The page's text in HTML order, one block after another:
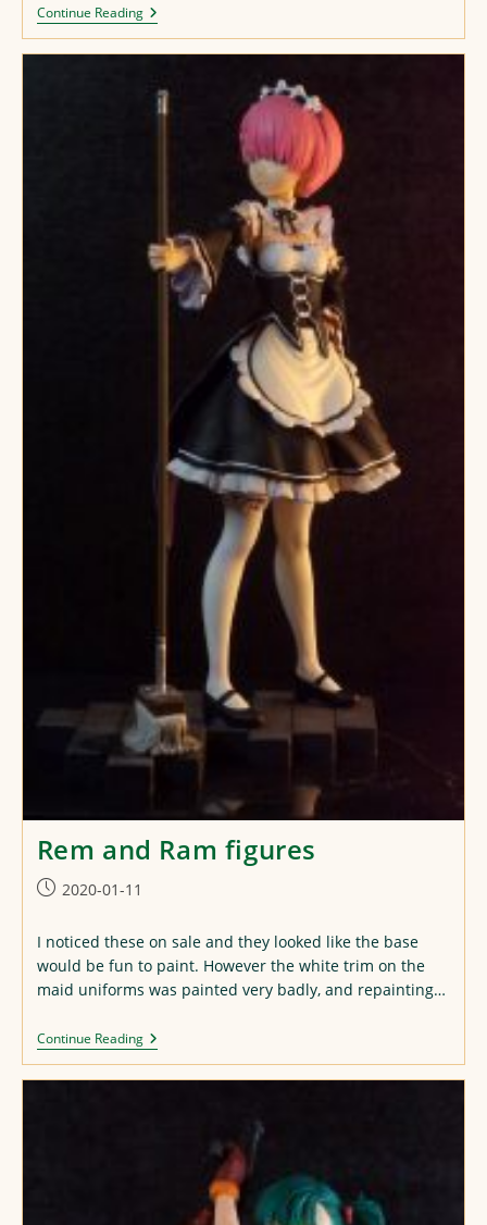
Continue ReadingRaketa
2627
Rem and Ram figures
Post2020-01-11
I noticed these on sale and they looked like the base
would be fun to paint. However the white trim on the
maid uniforms was painted very badly, and repainting…
Continue ReadingRem
And